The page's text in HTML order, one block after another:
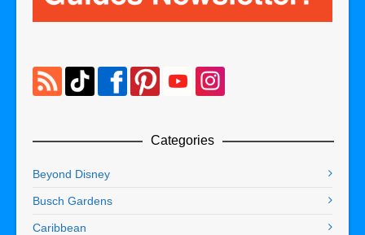
Categories
Beyond Disney
Busch Gardens
Caribbean